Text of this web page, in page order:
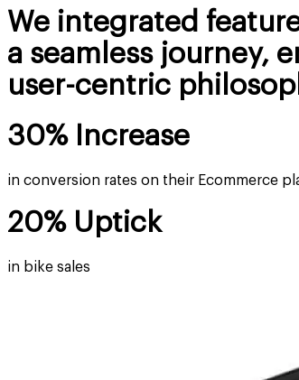
We integrated
a seamless journey,
user-centric
30% Increase
in conversion rates on their Ecommerce
20% Uptick
in bike sales